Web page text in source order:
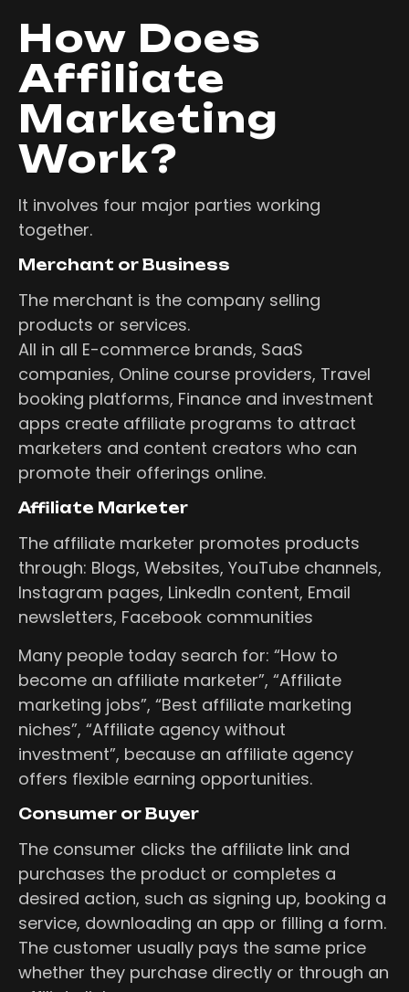
How Does
Affiliate
Marketing
Work?
It involves four major parties working
together.
Merchant or Business
The merchant is the company selling
products or services.
All in all E-commerce brands, SaaS
companies, Online course providers, Travel
booking platforms, Finance and investment
apps create affiliate programs to attract
marketers and content creators who can
promote their offerings online.
Affiliate Marketer
The affiliate marketer promotes products
through: Blogs, Websites, YouTube channels,
Instagram pages, LinkedIn content, Email
newsletters, Facebook communities
Many people today search for: “How to
become an affiliate marketer”, “Affiliate
marketing jobs”, “Best affiliate marketing
niches”, “Affiliate agency without
investment”, because an affiliate agency
offers flexible earning opportunities.
Consumer or Buyer
The consumer clicks the affiliate link and
purchases the product or completes a
desired action, such as signing up, booking a
service, downloading an app or filling a form.
The customer usually pays the same price
whether they purchase directly or through an